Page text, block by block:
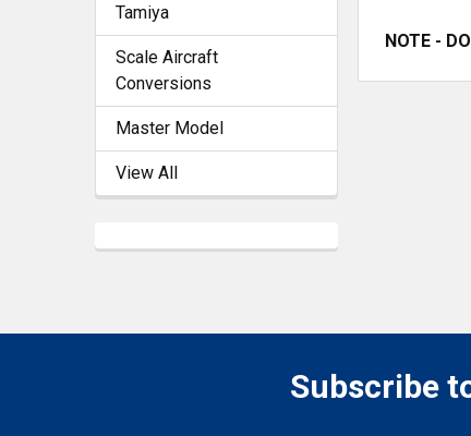
Tamiya
Scale Aircraft
Conversions
Master Model
View All
NOTE -
Subscribe